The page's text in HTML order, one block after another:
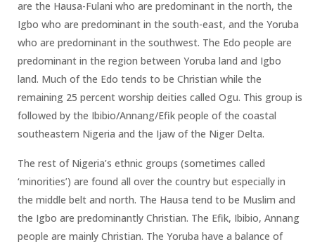
are the Hausa-Fulani who are predominant in the north, the
Igbo who are predominant in the south-east, and the Yoruba
who are predominant in the southwest. The Edo people are
predominant in the region between Yoruba land and Igbo
land. Much of the Edo tends to be Christian while the
remaining 25 percent worship deities called Ogu. This group is
followed by the Ibibio/Annang/Efik people of the coastal
southeastern Nigeria and the Ijaw of the Niger Delta.
The rest of Nigeria’s ethnic groups (sometimes called
‘minorities’) are found all over the country but especially in
the middle belt and north. The Hausa tend to be Muslim and
the Igbo are predominantly Christian. The Efik, Ibibio, Annang
people are mainly Christian. The Yoruba have a balance of